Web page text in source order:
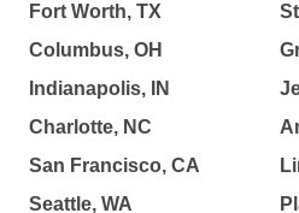
Fort Worth, TX
Columbus, OH
Indianapolis, IN
Charlotte, NC
San Francisco, CA
Seattle, WA